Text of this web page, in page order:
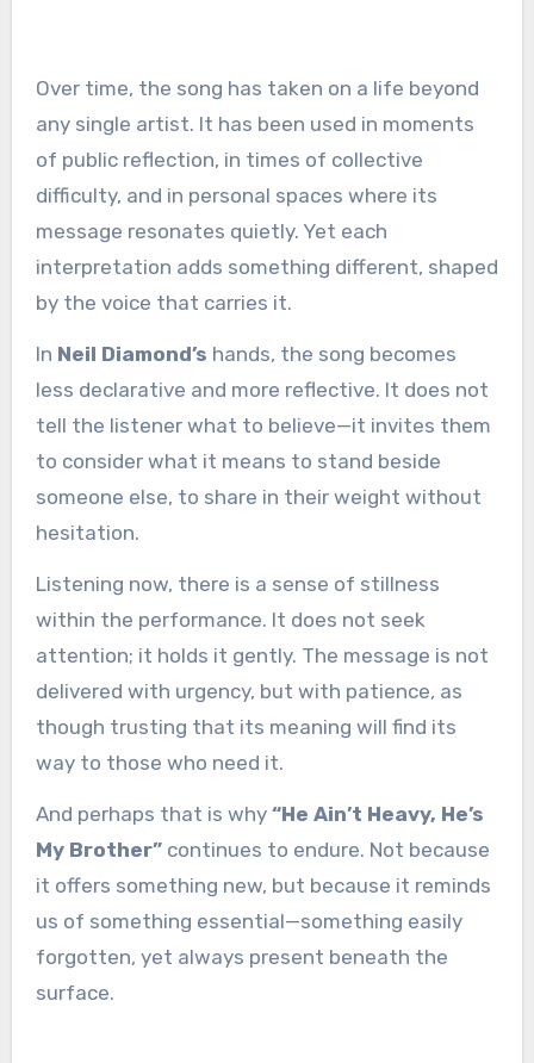
Over time, the song has taken on a life beyond
any single artist. It has been used in moments
of public reflection, in times of collective
difficulty, and in personal spaces where its
message resonates quietly. Yet each
interpretation adds something different, shaped
by the voice that carries it.
In Neil Diamond’s hands, the song becomes
less declarative and more reflective. It does not
tell the listener what to believe—it invites them
to consider what it means to stand beside
someone else, to share in their weight without
hesitation.
Listening now, there is a sense of stillness
within the performance. It does not seek
attention; it holds it gently. The message is not
delivered with urgency, but with patience, as
though trusting that its meaning will find its
way to those who need it.
And perhaps that is why “He Ain’t Heavy, He’s
My Brother”continues to endure. Not because
it offers something new, but because it reminds
us of something essential—something easily
forgotten, yet always present beneath the
surface.